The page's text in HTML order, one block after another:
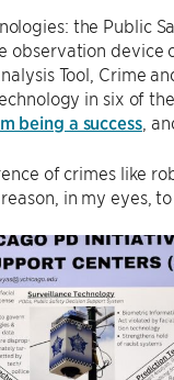
the Public
observation
Tool, Crime
in six of
being a success,
of crimes like
in my eyes,